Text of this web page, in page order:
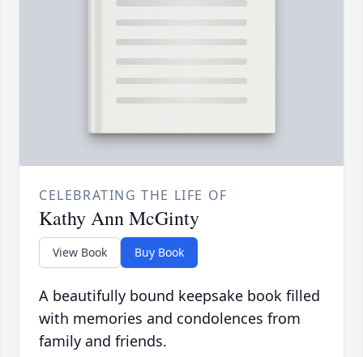
CELEBRATING THE LIFE OF
Kathy Ann McGinty
View Book Buy Book
A beautifully bound keepsake book filled
with memories and condolences from
family and friends.